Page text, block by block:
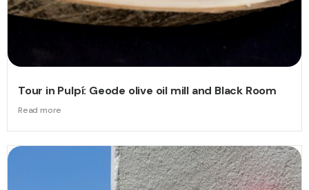
Tour in Pulpí: Geode olive oil mill and Black Room
Read more